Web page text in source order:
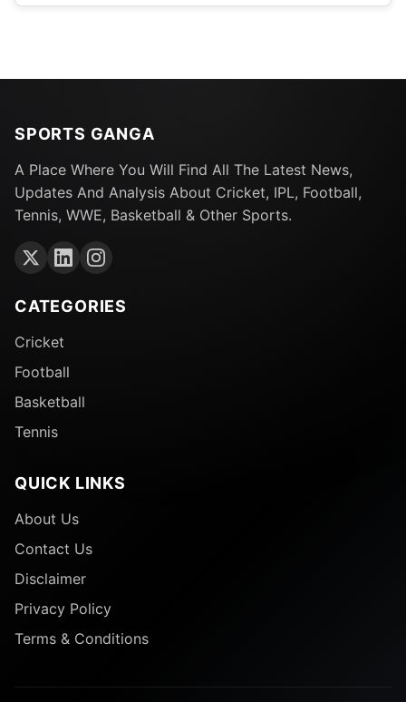
SPORTS GANGA
A Place Where You Will Find All The Latest News,
Updates And Analysis About Cricket, IPL, Football,
Tennis, WWE, Basketball & Other Sports.
CATEGORIES
Cricket
Football
Basketball
Tennis
QUICK LINKS
About Us
Contact Us
Disclaimer
Privacy Policy
Terms & Conditions